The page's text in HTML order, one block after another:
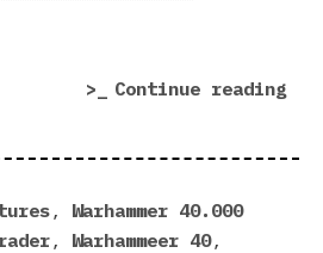
Continue reading
, Warhammer 40.000
, Warhammeer 40,